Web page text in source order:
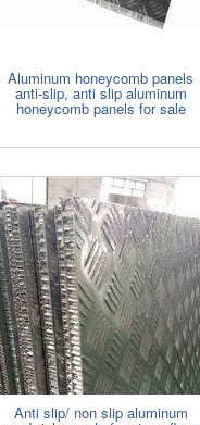
Aluminum honeycomb panels
anti-slip, anti slip aluminum
honeycomb panels for sale
Anti slip/ non slip aluminum